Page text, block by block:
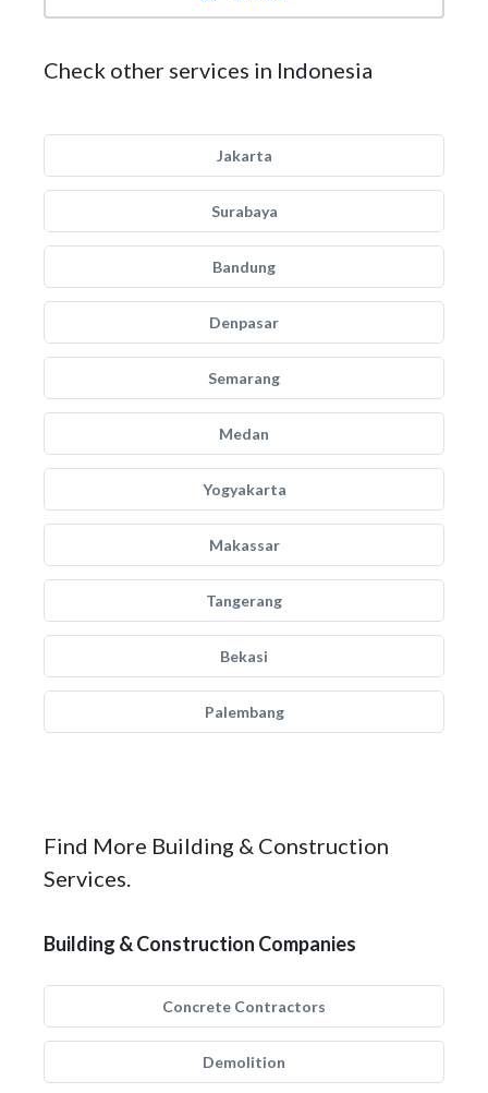
Check other services in Indonesia
Jakarta
Surabaya
Bandung
Denpasar
Semarang
Medan
Yogyakarta
Makassar
Tangerang
Bekasi
Palembang
Find More Building & Construction
Services.
Building & Construction Companies
Concrete Contractors
Demolition